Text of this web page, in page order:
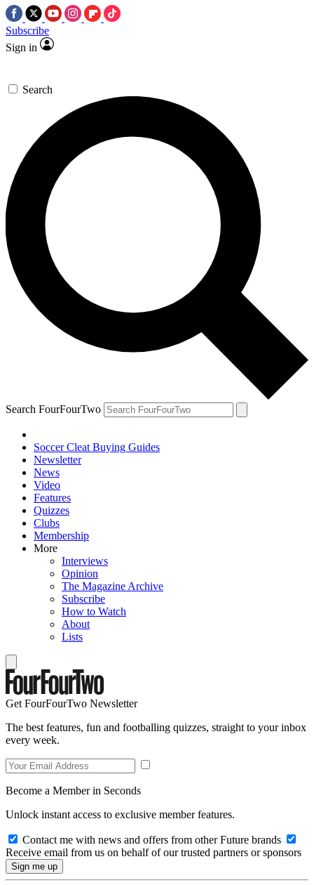
Subscribe
Sign in
Search
Search FourFourTwo
Soccer Cleat Buying Guides
Newsletter
News
Video
Features
Quizzes
Clubs
Membership
More
Interviews
Opinion
The Magazine Archive
Subscribe
How to Watch
About
Lists
Get FourFourTwo Newsletter
The best features, fun and footballing quizzes, straight to your inbox
every week.
Become a Member in Seconds
Unlock instant access to exclusive member features.
Contact me with news and offers from other Future brands
Receive email from us on behalf of our trusted partners or sponsors